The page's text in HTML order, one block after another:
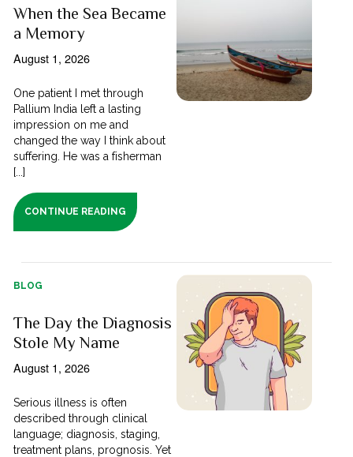
When the Sea Became
a Memory
August 1, 2026
One patient I met through
Pallium India left a lasting
impression on me and
changed the way I think about
suffering. He was a fisherman
[...]
CONTINUE READING
BLOG
The Day the Diagnosis
Stole My Name
August 1, 2026
Serious illness is often
described through clinical
language; diagnosis, staging,
treatment plans, prognosis. Yet